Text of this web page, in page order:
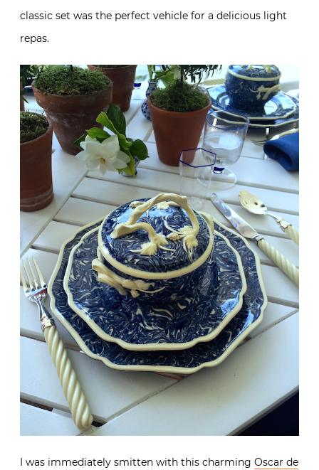
classic set was the perfect vehicle for a delicious light
repas.
I was immediately smitten with this charming Oscar de